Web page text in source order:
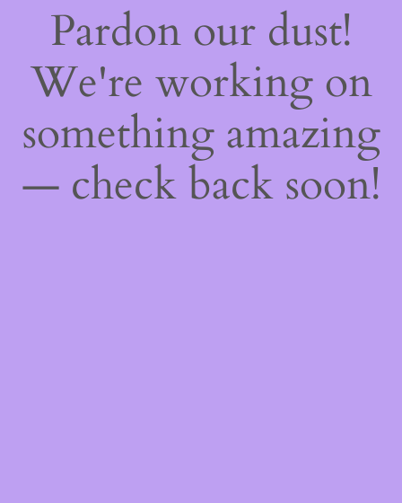
Pardon our dust!
We're working on
something amazing
— check back soon!